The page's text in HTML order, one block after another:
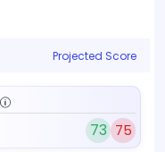
Projected Score
73 75